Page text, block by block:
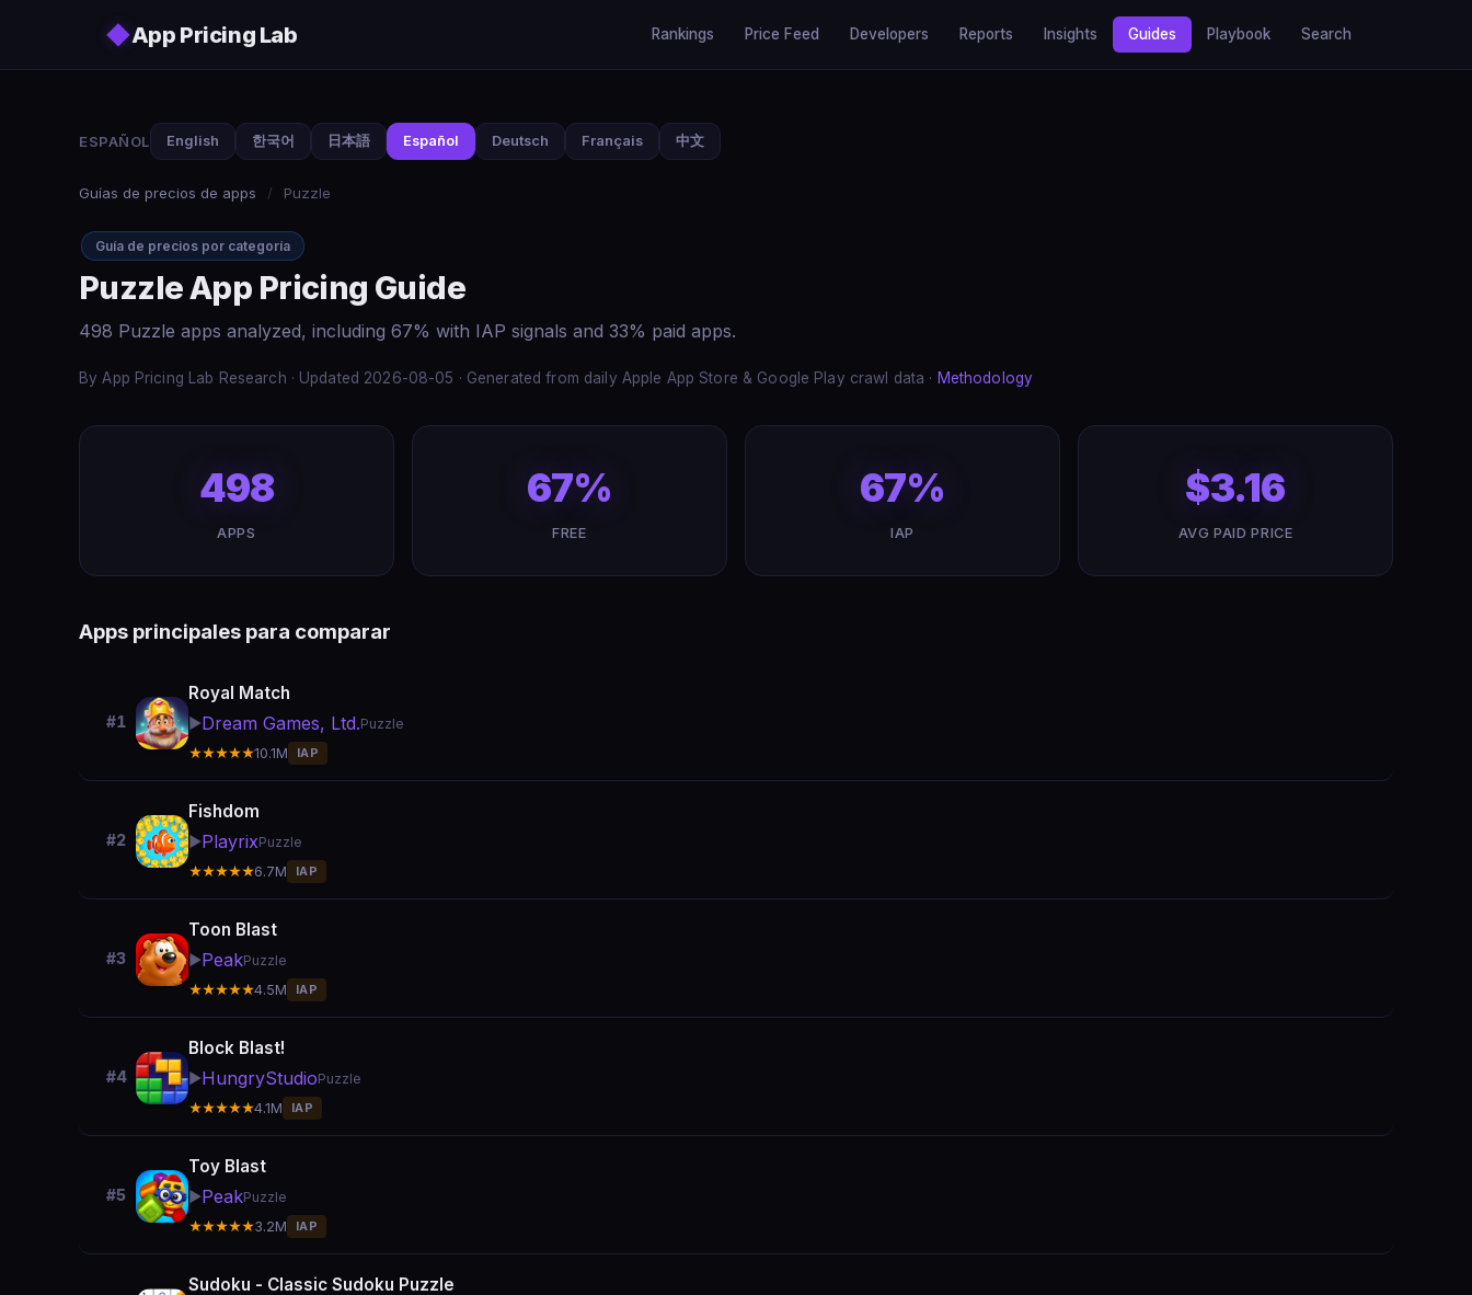
◆App Pricing Lab Rankings Price Feed Developers Reports Insights Guides Playbook Search
ESPAÑOL English 한국어 日本語 Español Deutsch Français 中文
Guías de precios de apps / Puzzle
Guía de precios por categoría
Puzzle App Pricing Guide
498 Puzzle apps analyzed, including 67% with IAP signals and 33% paid apps.
By App Pricing Lab Research · Updated 2026-08-05 · Generated from daily Apple App Store & Google Play crawl data · Methodology
498
APPS
67%
FREE
67%
IAP
$3.16
AVG PAID PRICE
Apps principales para comparar
#1
Royal Match
▶️Dream Games, Ltd.Puzzle
★★★★★10.1M IAP
#2
Fishdom
▶️PlayrixPuzzle
★★★★★6.7M IAP
#3
Toon Blast
▶️PeakPuzzle
★★★★★4.5M IAP
#4
Block Blast!
▶️HungryStudioPuzzle
★★★★★4.1M IAP
#5
Toy Blast
▶️PeakPuzzle
★★★★★3.2M IAP
Sudoku - Classic Sudoku Puzzle